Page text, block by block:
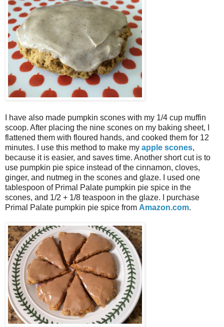
I have also made pumpkin scones with my 1/4 cup muffin
scoop. After placing the nine scones on my baking sheet, I
flattened them with floured hands, and cooked them for 12
minutes. I use this method to make my apple scones,
because it is easier, and saves time. Another short cut is to
use pumpkin pie spice instead of the cinnamon, cloves,
ginger, and nutmeg in the scones and glaze. I used one
tablespoon of Primal Palate pumpkin pie spice in the
scones, and 1/2 + 1/8 teaspoon in the glaze. I purchase
Primal Palate pumpkin pie spice from Amazon.com.